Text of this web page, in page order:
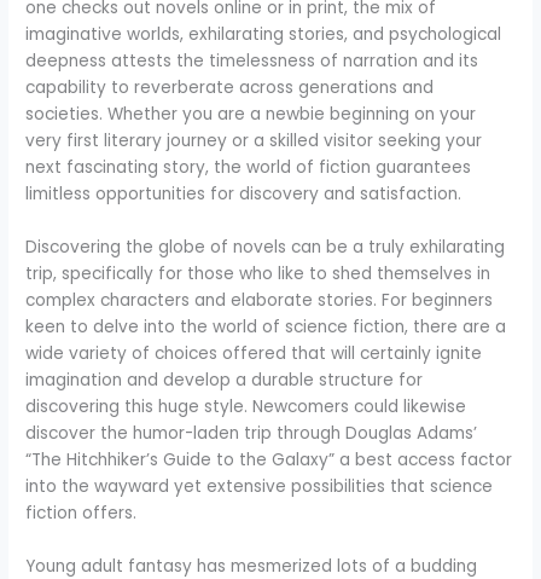
one checks out novels online or in print, the mix of
imaginative worlds, exhilarating stories, and psychological
deepness attests the timelessness of narration and its
capability to reverberate across generations and
societies. Whether you are a newbie beginning on your
very first literary journey or a skilled visitor seeking your
next fascinating story, the world of fiction guarantees
limitless opportunities for discovery and satisfaction.
Discovering the globe of novels can be a truly exhilarating
trip, specifically for those who like to shed themselves in
complex characters and elaborate stories. For beginners
keen to delve into the world of science fiction, there are a
wide variety of choices offered that will certainly ignite
imagination and develop a durable structure for
discovering this huge style. Newcomers could likewise
discover the humor-laden trip through Douglas Adams’
“The Hitchhiker’s Guide to the Galaxy” a best access factor
into the wayward yet extensive possibilities that science
fiction offers.
Young adult fantasy has mesmerized lots of a budding